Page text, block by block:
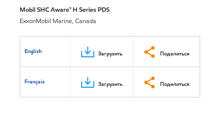
Mobil SHC Aware™ H Series PDS
ExxonMobil Marine, Canada
English Загрузить Поделиться
Français Загрузить Поделиться